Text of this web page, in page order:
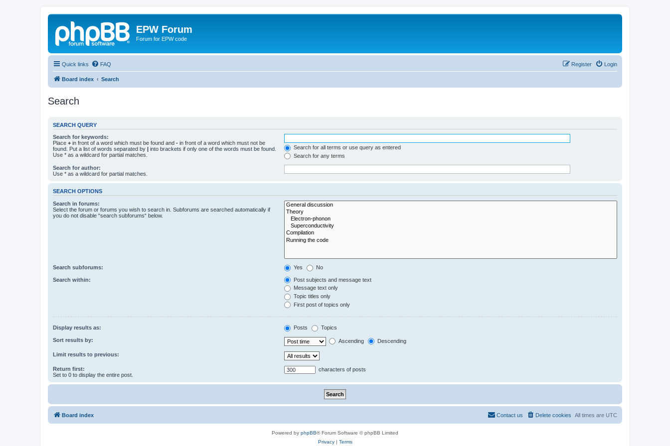
EPW Forum
Forum for EPW code
Quick links FAQ Login
Register
Board index Search
Search
SEARCH QUERY
Search for keywords:
Place + in front of a word which must be found and - in front of a word which must not be
found. Put a list of words separated by | into brackets if only one of the words must be found.
Use * as a wildcard for partial matches.
Search for all terms or use query as entered
Search for any terms
Search for author:
Use * as a wildcard for partial matches.
SEARCH OPTIONS
Search in forums:
Select the forum or forums you wish to search in. Subforums are searched automatically if
you do not disable “search subforums“ below.
Search subforums: Yes No
Search within:
Post subjects and message text
Message text only
Topic titles only
First post of topics only
Display results as: Posts Topics
Sort results by: Ascending Descending
Limit results to previous:
Return first:
Set to 0 to display the entire post.
characters of posts
Board index All times are UTC
Delete cookies
Contact us
Powered by phpBB® Forum Software © phpBB Limited
Privacy| Terms